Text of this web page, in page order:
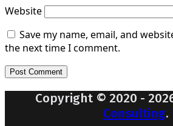
Website
Save my name, email, and
the next time I comment.
Copyright © 2020 -
Consulting.